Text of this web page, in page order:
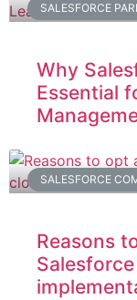
SALESFORCE
Why
Essential
SALESFORCE
Reasons